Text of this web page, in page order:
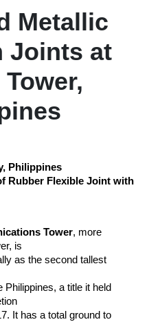
Metallic
Joints at
Philippines
Rubber Flexible Joint with
Tower, more
is
as the second tallest
Philippines, a title it held
It has a total ground to